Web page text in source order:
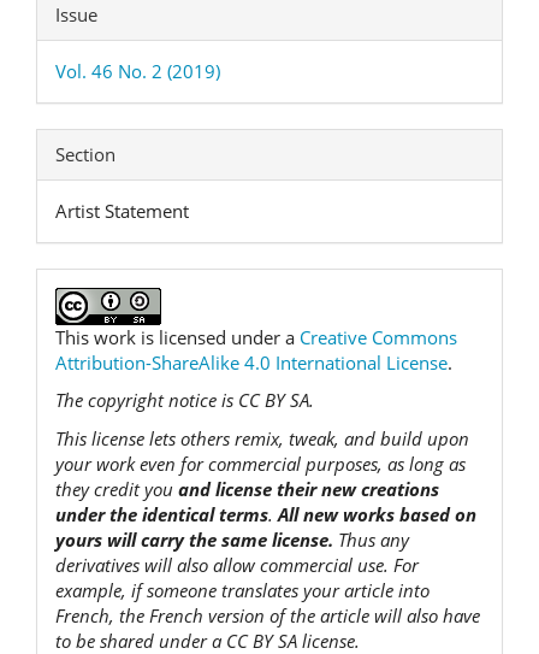
Issue
Vol. 46 No. 2 (2019)
Section
Artist Statement
This work is licensed under a Creative Commons
Attribution-ShareAlike 4.0 International License.
The copyright notice is CC BY SA.
This license lets others remix, tweak, and build upon
your work even for commercial purposes, as long as
they credit you and license their new creations
under the identical terms.All new works based on
yours will carry the same license. Thus any
derivatives will also allow commercial use. For
example, if someone translates your article into
French, the French version of the article will also have
to be shared under a CC BY SA license.